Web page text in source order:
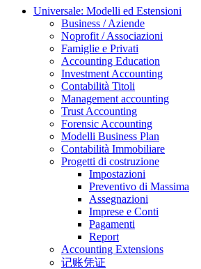
Universale: Modelli ed Estensioni
Business / Aziende
Noprofit / Associazioni
Famiglie e Privati
Accounting Education
Investment Accounting
Contabilità Titoli
Management accounting
Trust Accounting
Forensic Accounting
Modelli Business Plan
Contabilità Immobiliare
Progetti di costruzione
Impostazioni
Preventivo di Massima
Assegnazioni
Imprese e Conti
Pagamenti
Report
Accounting Extensions
记账凭证